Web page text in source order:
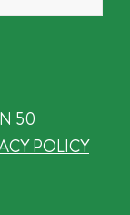
50
POLICY